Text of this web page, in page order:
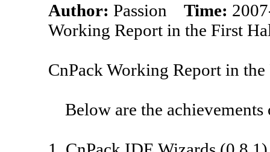
Author: Passion Time:
Working Report in the First
CnPack Working Report in
Below are the